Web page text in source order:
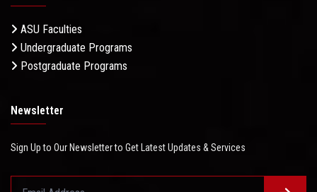
ASU Faculties
Undergraduate Programs
Postgraduate Programs
Newsletter
Sign Up to Our Newsletter to Get Latest Updates & Services